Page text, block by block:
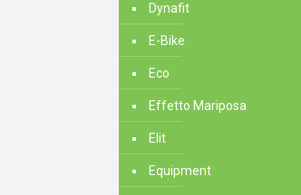
Dynafit
E-Bike
Eco
Effetto Mariposa
Elit
Equipment